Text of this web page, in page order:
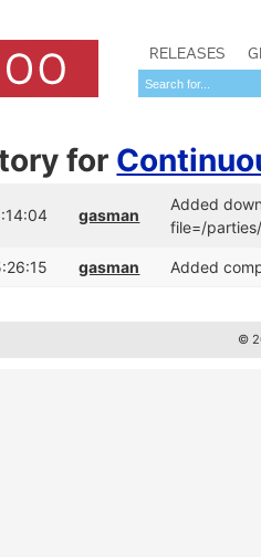
RELEASES
for
gasman
Added
file=/
gasman Added
©